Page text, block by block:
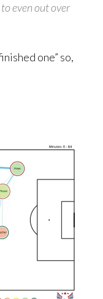
to even out over
one” so,